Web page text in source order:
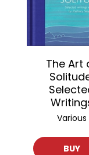
The Art
Various
BUY